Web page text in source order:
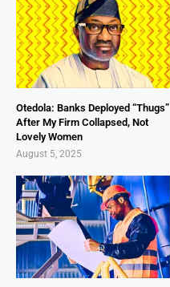
Otedola: Banks Deployed “Thugs”
After My Firm Collapsed, Not
Lovely Women
August 5, 2025